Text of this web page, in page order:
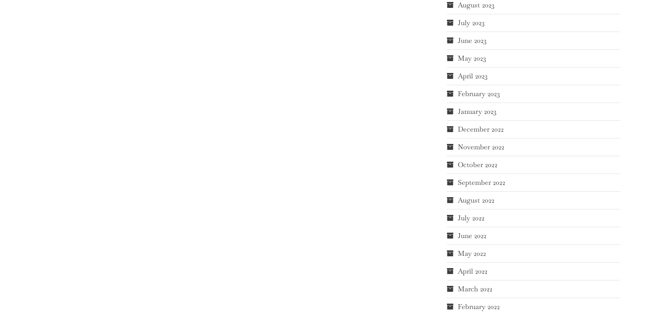
August 2023
July 2023
June 2023
May 2023
April 2023
February 2023
January 2023
December 2022
November 2022
October 2022
September 2022
August 2022
July 2022
June 2022
May 2022
April 2022
March 2022
February 2022